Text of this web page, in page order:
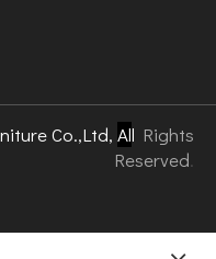
Co.,Ltd, All Rights
Reserved.